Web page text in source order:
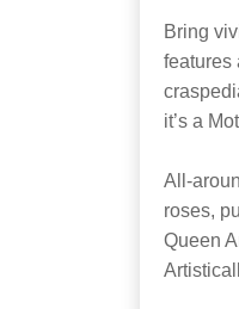
Bring
features
it’s a
All-
roses,
Queen